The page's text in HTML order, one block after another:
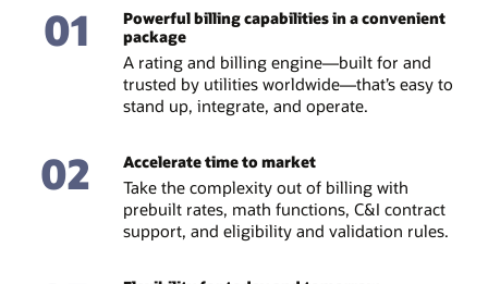
01
Powerful billing capabilities in a convenient
package
A rating and billing engine—built for and
trusted by utilities worldwide—that’s easy to
stand up, integrate, and operate.
02 Accelerate time to market
Take the complexity out of billing with
prebuilt rates, math functions, C&I contract
support, and eligibility and validation rules.